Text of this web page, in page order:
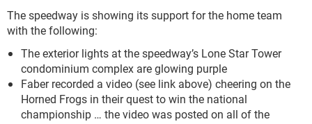
The speedway is showing its support for the home team
with the following:
The exterior lights at the speedway’s Lone Star Tower
condominium complex are glowing purple
Faber recorded a video (see link above) cheering on the
Horned Frogs in their quest to win the national
championship … the video was posted on all of the